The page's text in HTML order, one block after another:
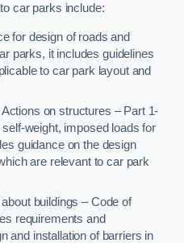
car parks include:
for design of roads and
parks, it includes guidelines
to car park layout and
on structures – Part 1-
weight, imposed loads for
guidance on the design
are relevant to car park
buildings – Code of
requirements and
and installation of barriers in